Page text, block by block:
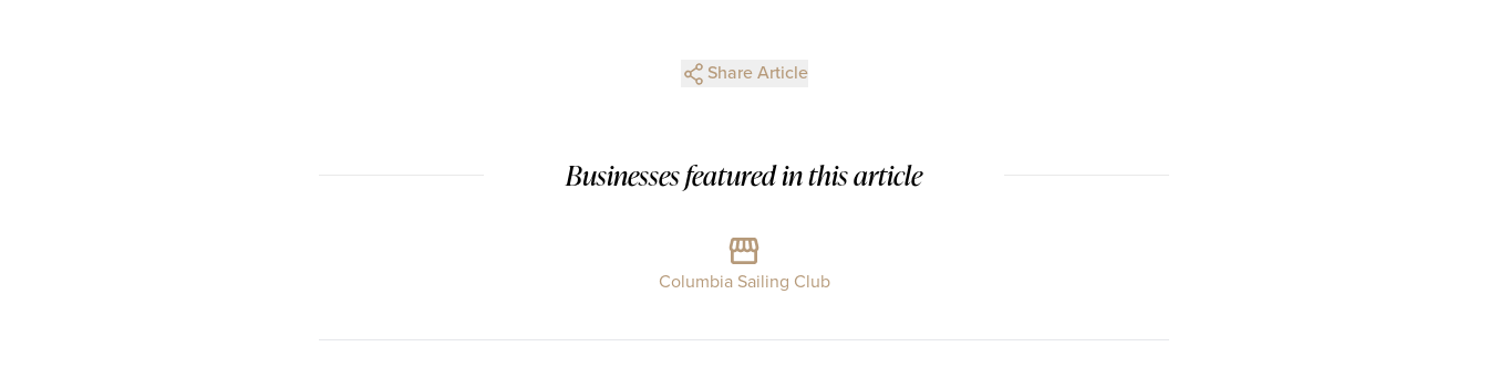
Share Article
Businesses featured in this article
Columbia Sailing Club